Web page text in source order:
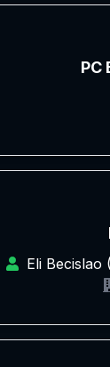
PC
Eli Becislao